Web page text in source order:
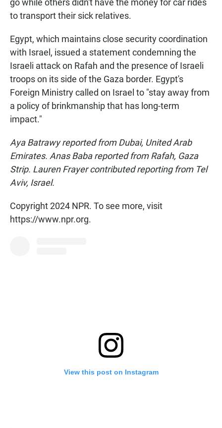
go while others didn't have the money for car rides
to transport their sick relatives.
Egypt, which maintains close security coordination
with Israel, issued a statement condemning the
Israeli attack on Rafah and the presence of Israeli
troops on its side of the Gaza border. Egypt's
Foreign Ministry called on Israel to "stay away from
a policy of brinkmanship that has long-term
impact."
Aya Batrawy reported from Dubai, United Arab
Emirates. Anas Baba reported from Rafah, Gaza
Strip. Lauren Frayer contributed reporting from Tel
Aviv, Israel.
Copyright 2024 NPR. To see more, visit
https://www.npr.org.
View this post on Instagram